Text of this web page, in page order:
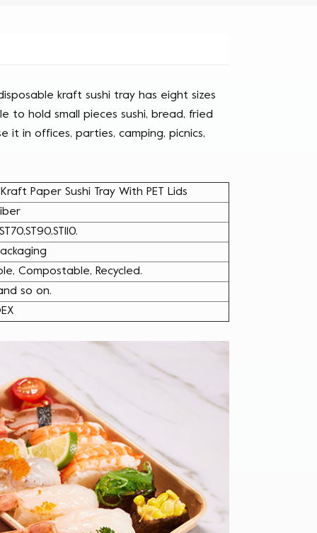
kraft sushi tray has eight sizes
to hold small pieces sushi, bread, fried
it in offices, parties, camping, picnics,
Paper Sushi Tray With PET Lids
Compostable, Recycled.
so on.